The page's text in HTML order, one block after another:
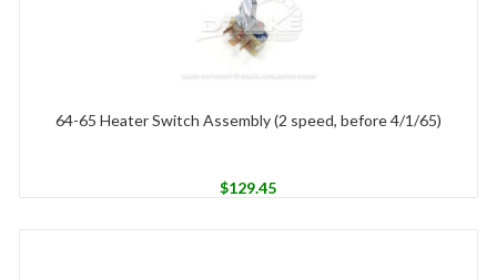
64-65 Heater Switch Assembly (2 speed, before 4/1/65)
$129.45